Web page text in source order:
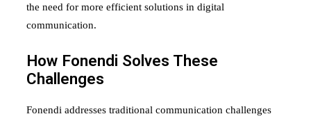
the need for more efficient solutions in digital
communication.
How Fonendi Solves These
Challenges
Fonendi addresses traditional communication challenges